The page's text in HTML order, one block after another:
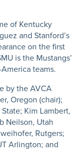
of Kentucky
and Stanford’s
on the first
is the Mustangs’
teams.
by the AVCA
Oregon (chair);
Kim Lambert,
Neilson, Utah
Rutgers;
Arlington; and